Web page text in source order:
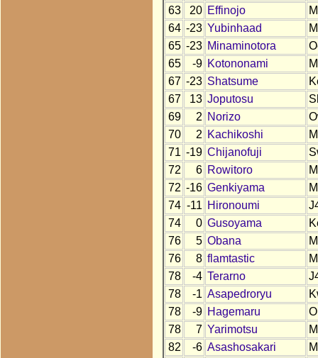
63
20 Effinojo
64 -23 Yubinhaad
65 -23 Minaminotora
65
-9 Kotononami
67 -23 Shatsume
67
13 Joputosu
69
2 Norizo
70
2 Kachikoshi
71 -19 Chijanofuji
72
6 Rowitoro
72 -16 Genkiyama
74 -11 Hironoumi
74
0 Gusoyama
76
5 Obana
76
8 flamtastic
78
-4 Terarno
78
-1 Asapedroryu
78
-9 Hagemaru
78
7 Yarimotsu
82
-6 Asashosakari